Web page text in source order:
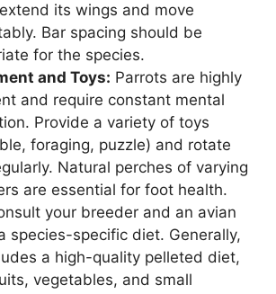
its wings and move
Bar spacing should be
for the species.
and Toys: Parrots are highly
and require constant mental
Provide a variety of toys
foraging, puzzle) and rotate
Natural perches of varying
are essential for foot health.
your breeder and an avian
species-specific diet. Generally,
a high-quality pelleted diet,
vegetables, and small